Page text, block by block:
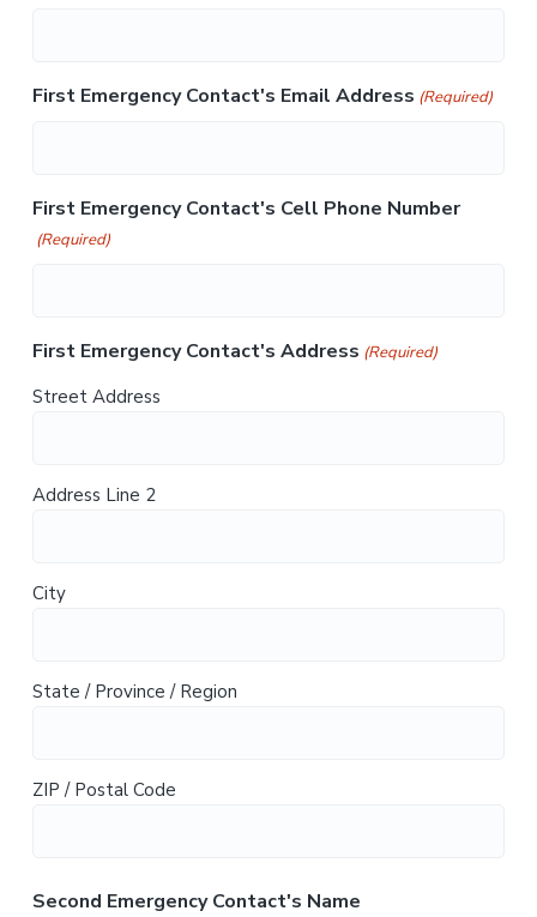
First Emergency Contact's Email Address (Required)
First Emergency Contact's Cell Phone Number
(Required)
First Emergency Contact's Address (Required)
Street Address
Address Line 2
City
State / Province / Region
ZIP / Postal Code
Second Emergency Contact's Name